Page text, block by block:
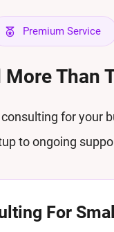
Premium Service
More Than
consulting for your
to ongoing
For